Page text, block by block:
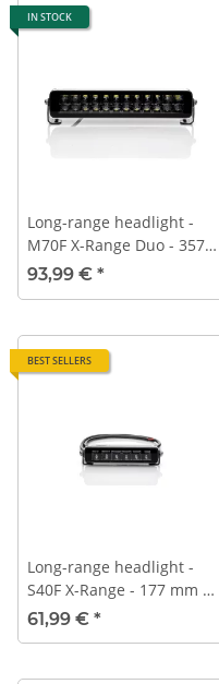
IN STOCK
Long-range headlight -
M70F X-Range Duo - 357
mm - ECE-R112
93,99 € *
BEST SELLERS
Long-range headlight -
S40F X-Range - 177 mm -
ECE-R112
61,99 € *